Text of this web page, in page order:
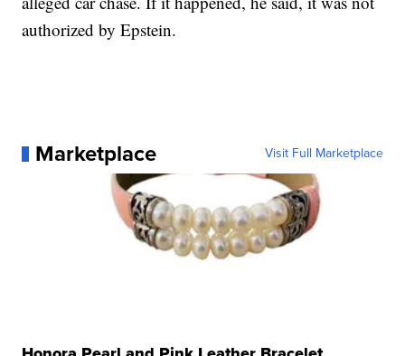
authorized by Epstein.
Marketplace Visit Full Marketplace